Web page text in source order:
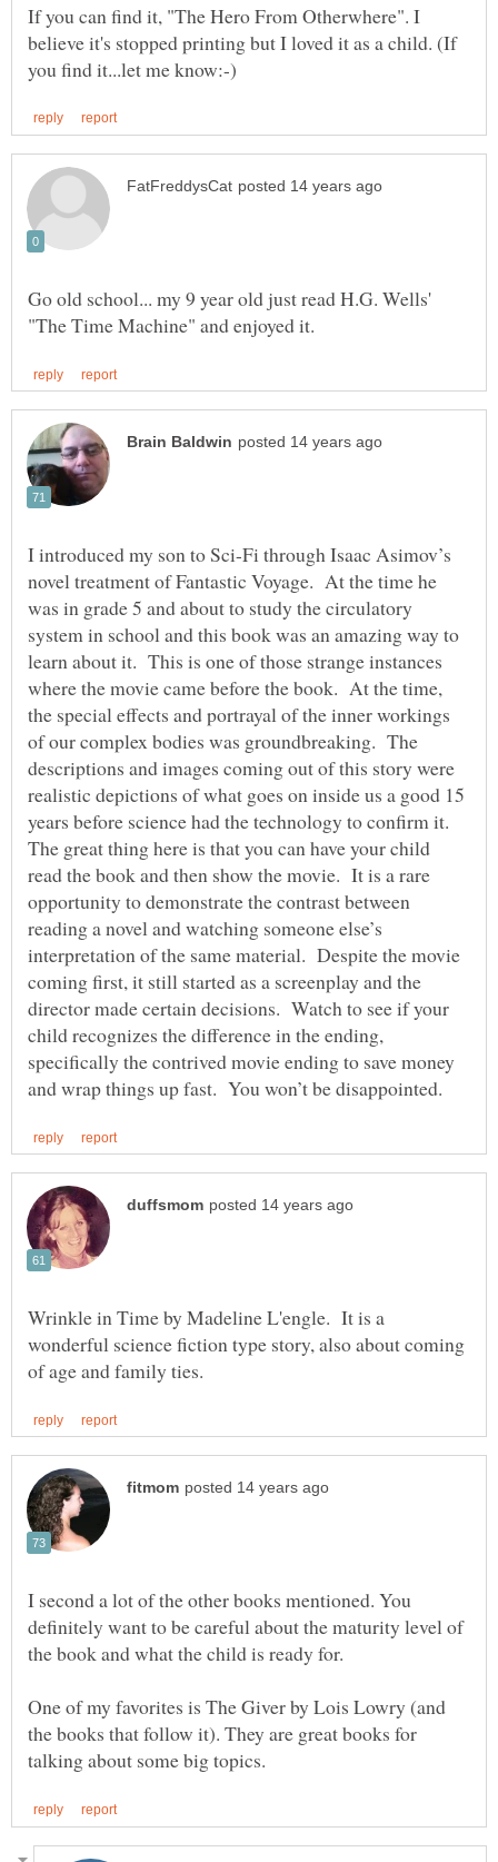
If you can find it, "The Hero From Otherwhere". I
believe it's stopped printing but I loved it as a child. (If
Go old school... my 9 year old just read H.G. Wells'
I introduced my son to Sci-Fi through Isaac Asimov’s
novel treatment of Fantastic Voyage. At the time he
was in grade 5 and about to study the circulatory
system in school and this book was an amazing way to
learn about it. This is one of those strange instances
where the movie came before the book. At the time,
the special effects and portrayal of the inner workings
of our complex bodies was groundbreaking. The
descriptions and images coming out of this story were
realistic depictions of what goes on inside us a good 15
The great thing here is that you can have your child
read the book and then show the movie. It is a rare
opportunity to demonstrate the contrast between
reading a novel and watching someone else’s
interpretation of the same material. Despite the movie
coming first, it still started as a screenplay and the
director made certain decisions. Watch to see if your
child recognizes the difference in the ending,
specifically the contrived movie ending to save money
Wrinkle in Time by Madeline L'engle. It is a
wonderful science fiction type story, also about coming
I second a lot of the other books mentioned. You
definitely want to be careful about the maturity level of
One of my favorites is The Giver by Lois Lowry (and
the books that follow it). They are great books for